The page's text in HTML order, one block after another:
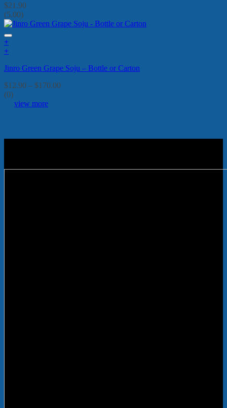
$21.90
(5.00)
+
This
has
variants.
The
options
on
page
+
product
multiple
variants.
The
chosen
product
Jinro Green Grape Soju – Bottle or Carton
$12.90 – $170.00Price
(0)
view more